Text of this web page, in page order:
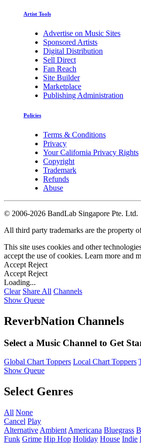
Artist Tools
Advertise on Music Sites
Sponsored Artists
Digital Distribution
Sell Direct
Fan Reach
Site Builder
Marketplace
Publishing Administration
Policies
Terms & Conditions
Privacy
Your California Privacy Rights
Copyright
Trademark
Refunds
Abuse
© 2006-2026 BandLab Singapore Pte. Ltd.
All third party trademarks are the property
This site uses cookies and other
accept the use of cookies. Learn more and
Accept Reject
Accept Reject
Loading...
Clear Share All Channels
Show Queue
ReverbNation Channels
Select a Music Channel to Get
Global Chart Toppers Local Chart Toppers
Show Queue
Select Genres
All None
Cancel Play
Alternative Ambient Americana Bluegrass
Funk Grime Hip Hop Holiday House Indie